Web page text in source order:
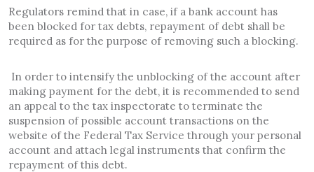
Regulators remind that in case, if a bank account has
been blocked for tax debts, repayment of debt shall be
required as for the purpose of removing such a blocking.
In order to intensify the unblocking of the account after
making payment for the debt, it is recommended to send
an appeal to the tax inspectorate to terminate the
suspension of possible account transactions on the
website of the Federal Tax Service through your personal
account and attach legal instruments that confirm the
repayment of this debt.